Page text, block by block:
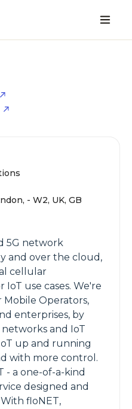
- W2, UK, GB
5G network
and over the cloud,
cellular
use cases. We're
Operators,
enterprises, by
and IoT
up and running
with more control.
- a one-of-a-kind
designed and
floNET,